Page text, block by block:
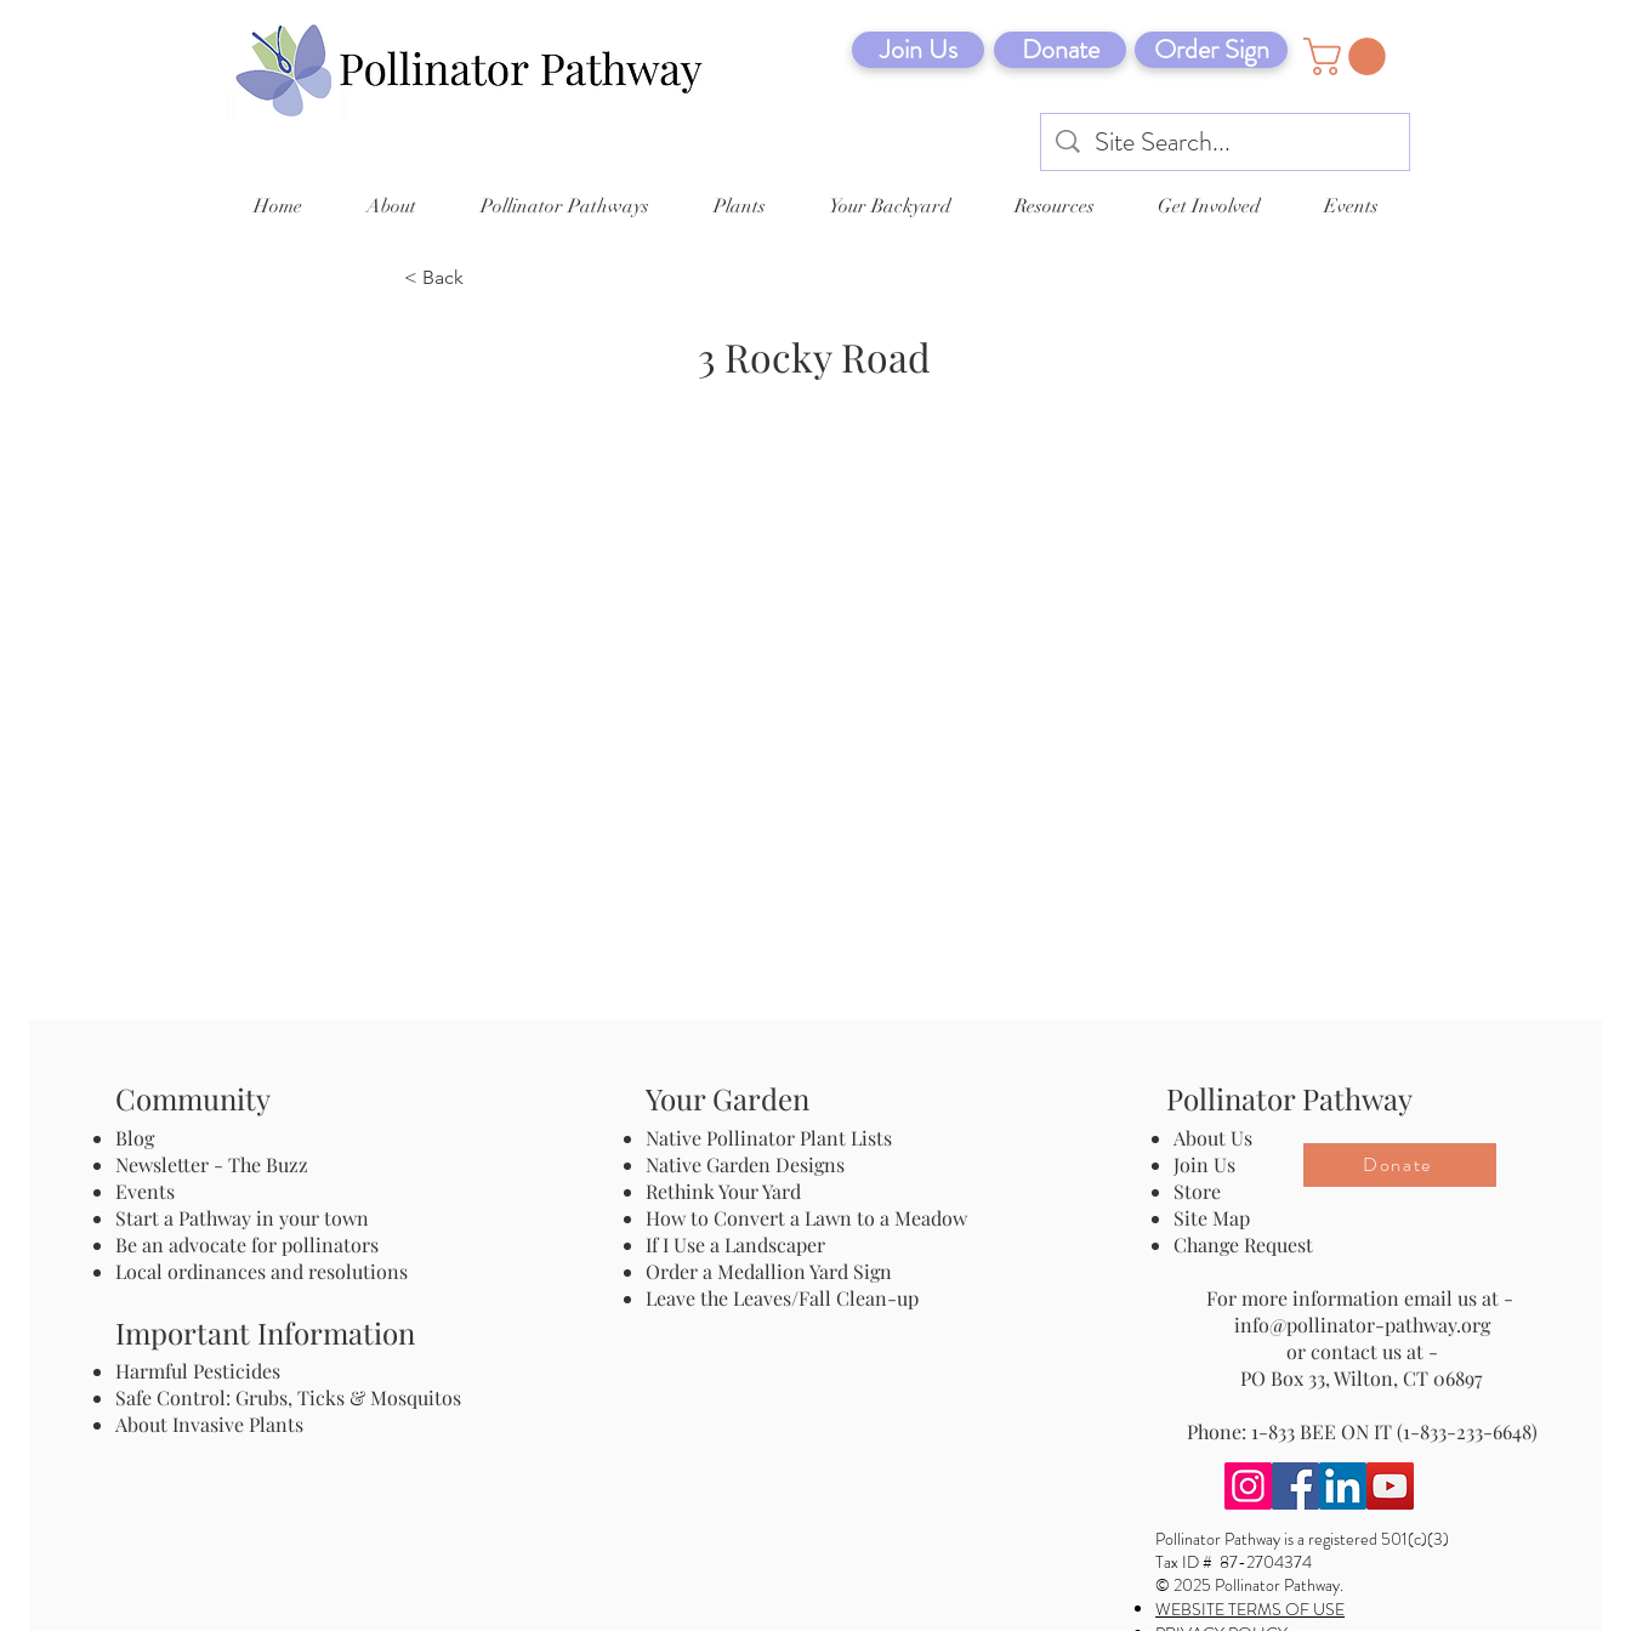
Join Us Donate Order Sign
Home About Pollinator Pathways Plants Your Backyard Resources Get Involved Events
< Back
3 Rocky Road
Community
Blog
Newsletter - The Buzz
Events
Start a Pathway in your town
Be an advocate for pollinators
Local ordinances and resolutions
Important Information
Harmful Pesticides
Safe Control: Grubs, Ticks & Mosquitos
About Invasive Plants
Your Garden
Native Pollinator Plant Lists
Native Garden Designs
Rethink Your Yard
How to Convert a Lawn to a Meadow
If I Use a Landscaper
Order a Medallion Yard Sign
Leave the Leaves/Fall Clean-up
Pollinator Pathway
About Us
Join Us
Store
Site Map
Change Request
For more information email us at -
info@pollinator-pathway.org
or contact us at -
PO Box 33, Wilton, CT 06897
Phone: 1-833 BEE ON IT (1-833-233-6648)
Donate
Pollinator Pathway is a registered 501(c)(3)
Tax ID # 87-2704374
© 2025 Pollinator Pathway.
WEBSITE TERMS OF USE